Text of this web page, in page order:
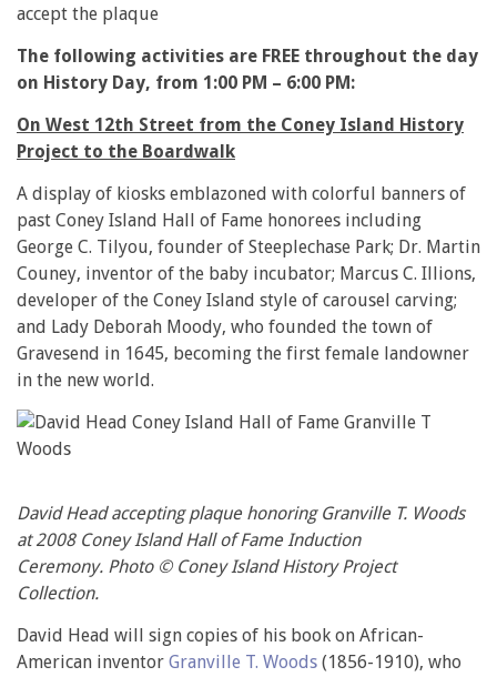
accept the plaque
The following activities are FREE throughout the day
on History Day, from 1:00 PM – 6:00 PM:
On West 12th Street from the Coney Island History
Project to the Boardwalk
A display of kiosks emblazoned with colorful banners of
past Coney Island Hall of Fame honorees including
George C. Tilyou, founder of Steeplechase Park; Dr. Martin
Couney, inventor of the baby incubator; Marcus C. Illions,
developer of the Coney Island style of carousel carving;
and Lady Deborah Moody, who founded the town of
Gravesend in 1645, becoming the first female landowner
in the new world.
David Head accepting plaque honoring Granville T. Woods
at 2008 Coney Island Hall of Fame Induction
Ceremony. Photo © Coney Island History Project
Collection.
David Head will sign copies of his book on African-
American inventor Granville T. Woods (1856-1910), who